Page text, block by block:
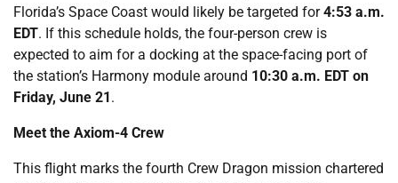
Florida’s Space Coast would likely be targeted for4:53 a.m.
EDT. If this schedule holds, the four-person crew is
expected to aim for a docking at the space-facing port of
the station’s Harmony module around 10:30 a.m. EDT on
Friday, June 21.
Meet the Axiom-4 Crew
This flight marks the fourth Crew Dragon mission chartered